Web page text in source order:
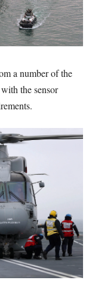
a number of the
the sensor